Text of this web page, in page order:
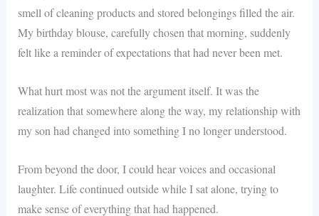
smell of cleaning products and stored belongings filled the air.
My birthday blouse, carefully chosen that morning, suddenly
felt like a reminder of expectations that had never been met.
What hurt most was not the argument itself. It was the
realization that somewhere along the way, my relationship with
my son had changed into something I no longer understood.
From beyond the door, I could hear voices and occasional
laughter. Life continued outside while I sat alone, trying to
make sense of everything that had happened.